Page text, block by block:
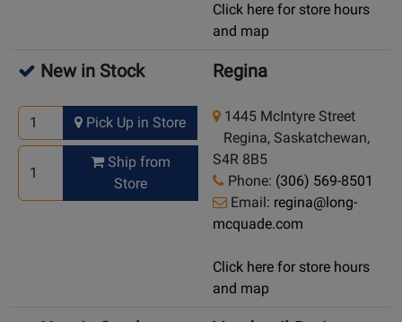
Click here for store hours
and map
New in Stock
Pick Up in Store
Ship from
Store
Regina
1445 McIntyre Street
Regina, Saskatchewan,
S4R 8B5
Phone: (306) 569-8501
Email: regina@long-
mcquade.com
Click here for store hours
and map